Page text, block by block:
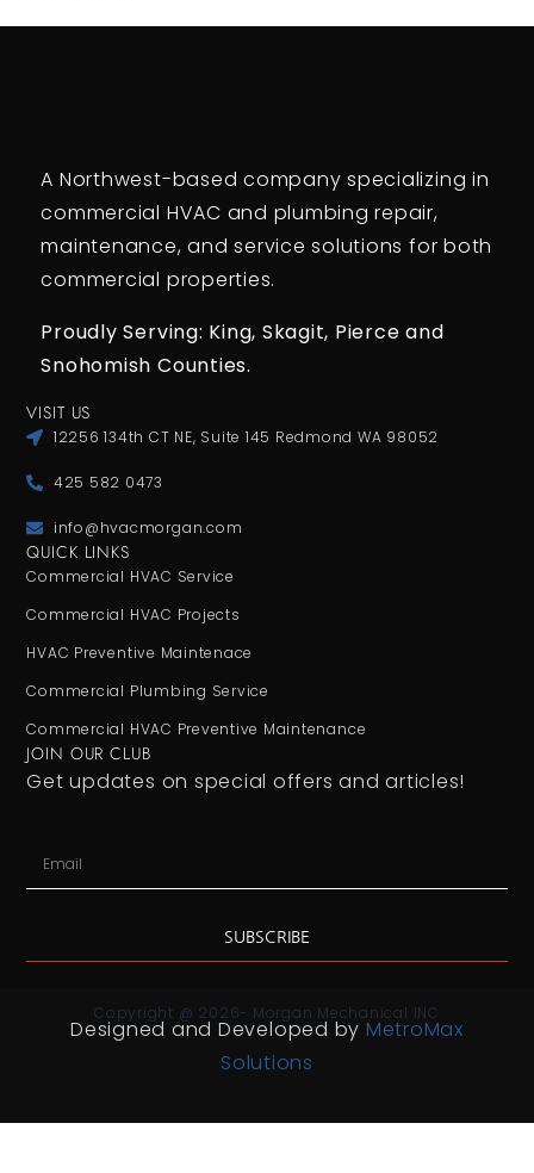
A Northwest-based company specializing in
commercial HVAC and plumbing repair,
maintenance, and service solutions for both
commercial properties.
Proudly Serving: King, Skagit, Pierce and
Snohomish Counties.
VISIT US
12256 134th CT NE, Suite 145 Redmond WA 98052
425 582 0473
info@hvacmorgan.com
QUICK LINKS
Commercial HVAC Service
Commercial HVAC Projects
HVAC Preventive Maintenace
Commercial Plumbing Service
Commercial HVAC Preventive Maintenance
JOIN OUR CLUB
Get updates on special offers and articles!
SUBSCRIBE
Copyright @ 2026- Morgan Mechanical INC
Designed and Developed by MetroMax
Solutions